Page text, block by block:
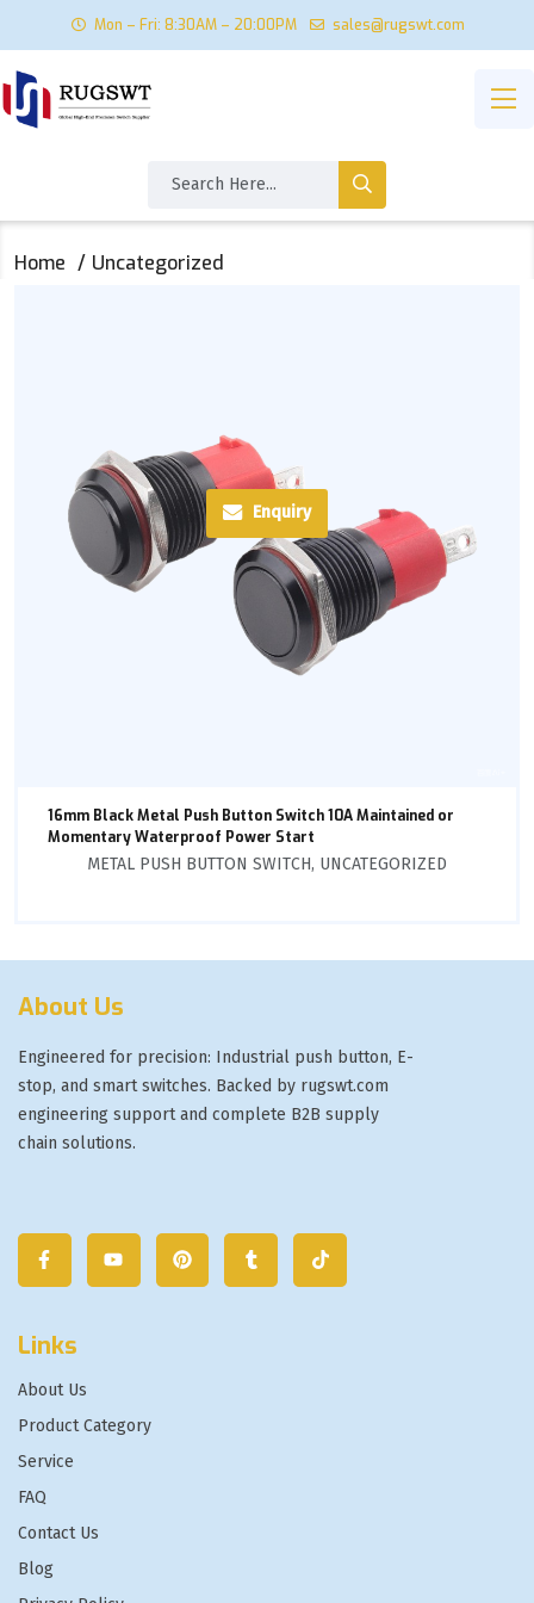
Mon – Fri: 8:30AM – 20:00PM sales@rugswt.com
Home Uncategorized
Enquiry
16mm Black Metal Push Button Switch 10A Maintained or
Momentary Waterproof Power Start
METAL PUSH BUTTON SWITCH, UNCATEGORIZED
About Us
Engineered for precision: Industrial push button, E-
stop, and smart switches. Backed by rugswt.com
engineering support and complete B2B supply
chain solutions.
Links
About Us
Product Category
Service
FAQ
Contact Us
Blog